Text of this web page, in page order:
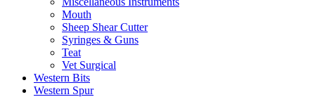
Mouth
Sheep Shear Cutter
Syringes & Guns
Teat
Vet Surgical
Western Bits
Western Spur